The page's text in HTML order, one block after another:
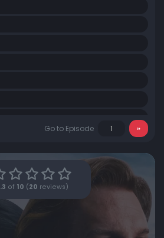
Go to Episode
of 10 ( 20 reviews)